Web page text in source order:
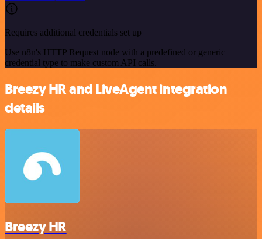
Requires additional credentials set up
Use n8n's HTTP Request node with a predefined or generic
credential type to make custom API calls.
Breezy HR and LiveAgent integration
details
Breezy HR